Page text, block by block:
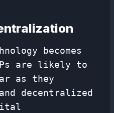
becomes
are likely to
as they
decentralized